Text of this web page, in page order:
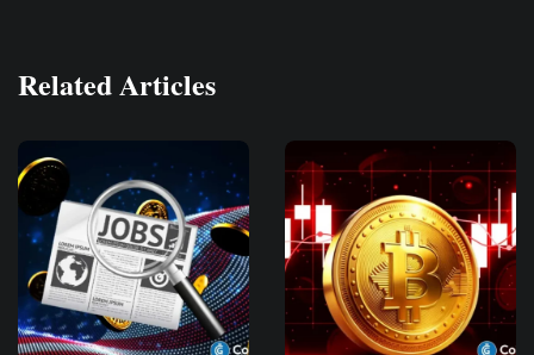
Related Articles